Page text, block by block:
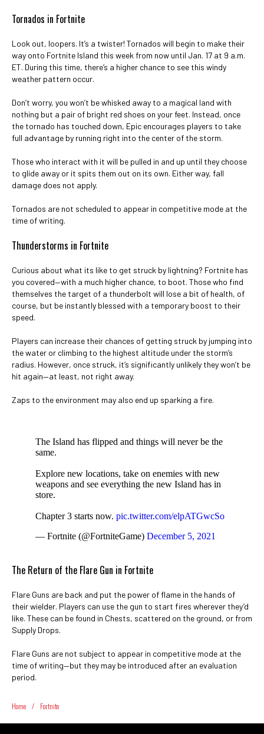
Tornados in Fortnite
Look out, loopers. It’s a twister! Tornados will begin to make their
way onto Fortnite Island this week from now until Jan. 17 at 9 a.m.
ET. During this time, there’s a higher chance to see this windy
weather pattern occur.
Don’t worry, you won’t be whisked away to a magical land with
nothing but a pair of bright red shoes on your feet. Instead, once
the tornado has touched down, Epic encourages players to take
full advantage by running right into the center of the storm.
Those who interact with it will be pulled in and up until they choose
to glide away or it spits them out on its own. Either way, fall
damage does not apply.
Tornados are not scheduled to appear in competitive mode at the
time of writing.
Thunderstorms in Fortnite
Curious about what its like to get struck by lightning? Fortnite has
you covered—with a much higher chance, to boot. Those who find
themselves the target of a thunderbolt will lose a bit of health, of
course, but be instantly blessed with a temporary boost to their
speed.
Players can increase their chances of getting struck by jumping into
the water or climbing to the highest altitude under the storm’s
radius. However, once struck, it’s significantly unlikely they won’t be
hit again—at least, not right away.
Zaps to the environment may also end up sparking a fire.
The Island has flipped and things will never be the
same.
Explore new locations, take on enemies with new
weapons and see everything the new Island has in
store.
Chapter 3 starts now. pic.twitter.com/elpATGwcSo
— Fortnite (@FortniteGame) December 5, 2021
The Return of the Flare Gun in Fortnite
Flare Guns are back and put the power of flame in the hands of
their wielder. Players can use the gun to start fires wherever they’d
like. These can be found in Chests, scattered on the ground, or from
Supply Drops.
Flare Guns are not subject to appear in competitive mode at the
time of writing—but they may be introduced after an evaluation
period.
Home / Fortnite